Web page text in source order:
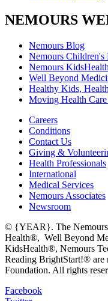
NEMOURS
Nemours Blog
Nemours Children's
Nemours
Well Beyond
Healthy Kids,
Moving Health
Careers
Conditions
Contact Us
Giving &
Health Professionals
International
Medical Services
Nemours Associates
Newsroom
© {YEAR}. The Nemours
Health®, Well Beyond
KidsHealth®, Nemours
Reading BrightStart!® are
Foundation. All rights
Facebook